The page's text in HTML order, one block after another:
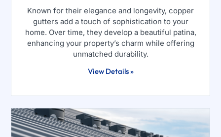
Known for their elegance and longevity, copper
gutters add a touch of sophistication to your
home. Over time, they develop a beautiful patina,
enhancing your property’s charm while offering
unmatched durability.
View Details »